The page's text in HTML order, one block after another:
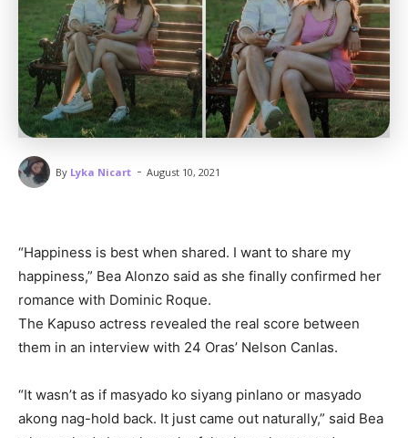
By Lyka Nicart - August 10, 2021
“Happiness is best when shared. I want to share my
happiness,” Bea Alonzo said as she finally confirmed her
romance with Dominic Roque.
The Kapuso actress revealed the real score between
them in an interview with 24 Oras’ Nelson Canlas.
“It wasn’t as if masyado ko siyang pinlano or masyado
akong nag-hold back. It just came out naturally,” said Bea